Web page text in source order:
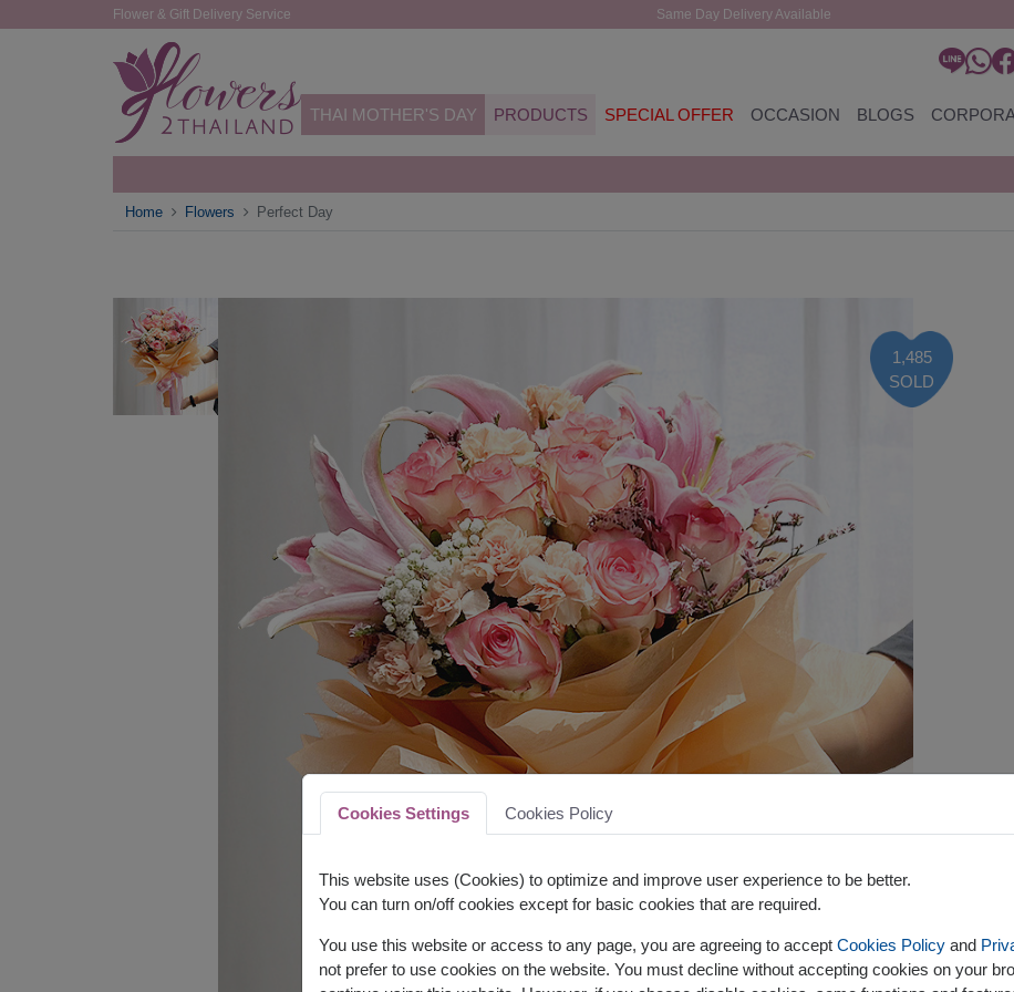
Flower & Gift Delivery Service Same Day Delivery Available
THAI MOTHER'S DAY PRODUCTS SPECIAL OFFER OCCASION BLOGS
Home Flowers Perfect Day
1,485
SOLD
Cookies Settings Cookies Policy
This website uses (Cookies) to optimize and improve user experience to be better.
You can turn on/off cookies except for basic cookies that are required.
You use this website or access to any page, you are agreeing to accept Cookies Policy and
not prefer to use cookies on the website. You must decline without accepting cookies on your